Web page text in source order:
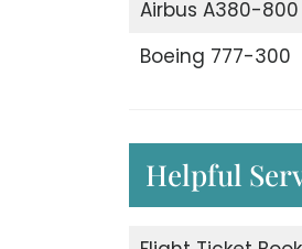
Airbus A380-800
Boeing 777-300
Helpful